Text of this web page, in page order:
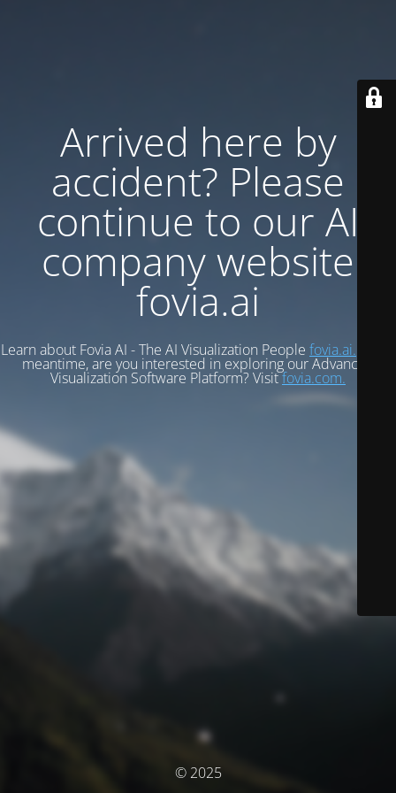
Arrived here by
accident? Please
continue to our AI
company website
fovia.ai
Learn about Fovia AI - The AI Visualization People fovia.ai.
meantime, are you interested in exploring our Advanced
Visualization Software Platform? Visitfovia.com.
© 2025